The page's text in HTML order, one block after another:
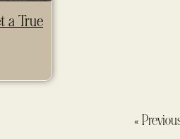
a True
«